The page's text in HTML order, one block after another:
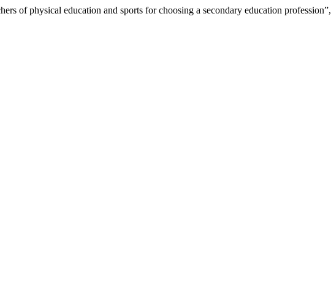
of physical education and sports for choosing a secondary education profession”,